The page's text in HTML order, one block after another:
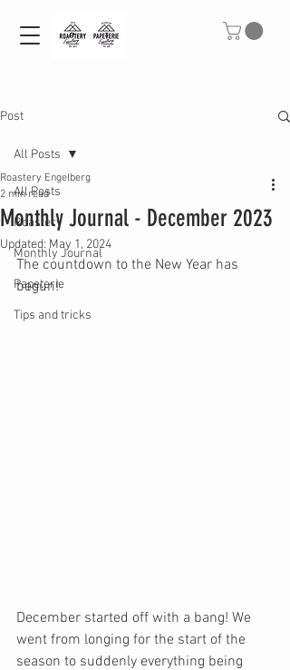
Post
All Posts
Roastery
Monthly Journal
Papeterie
Tips and tricks
All Posts
Monthly Journal - December 2023
Roastery Engelberg
2 min read
Updated: May 1, 2024
The countdown to the New Year has
begun!
December started off with a bang! We
went from longing for the start of the
season to suddenly everything being